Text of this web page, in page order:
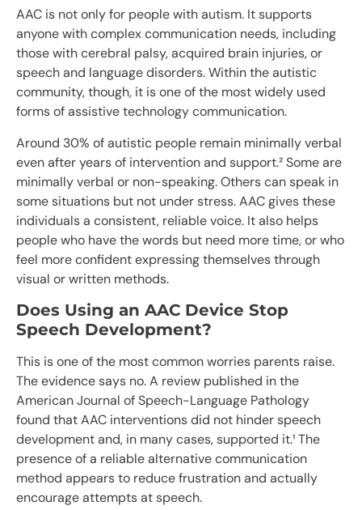
AAC is not only for people with autism. It supports
anyone with complex communication needs, including
those with cerebral palsy, acquired brain injuries, or
speech and language disorders. Within the autistic
community, though, it is one of the most widely used
forms of assistive technology communication.
Around 30% of autistic people remain minimally verbal
even after years of intervention and support.² Some are
minimally verbal or non-speaking. Others can speak in
some situations but not under stress. AAC gives these
individuals a consistent, reliable voice. It also helps
people who have the words but need more time, or who
feel more confident expressing themselves through
visual or written methods.
Does Using an AAC Device Stop
Speech Development?
This is one of the most common worries parents raise.
The evidence says no. A review published in the
American Journal of Speech-Language Pathology
found that AAC interventions did not hinder speech
development and, in many cases, supported it.¹ The
presence of a reliable alternative communication
method appears to reduce frustration and actually
encourage attempts at speech.